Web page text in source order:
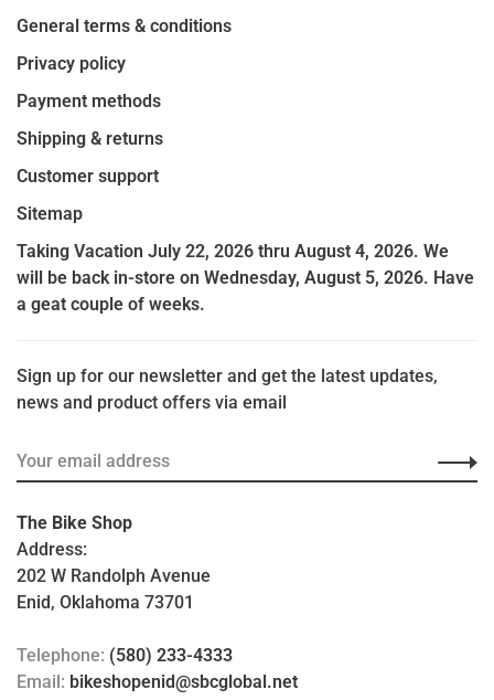
General terms & conditions
Privacy policy
Payment methods
Shipping & returns
Customer support
Sitemap
Taking Vacation July 22, 2026 thru August 4, 2026. We
will be back in-store on Wednesday, August 5, 2026. Have
a geat couple of weeks.
Sign up for our newsletter and get the latest updates,
news and product offers via email
The Bike Shop
Address:
202 W Randolph Avenue
Enid, Oklahoma 73701
Telephone: (580) 233-4333
Email: bikeshopenid@sbcglobal.net